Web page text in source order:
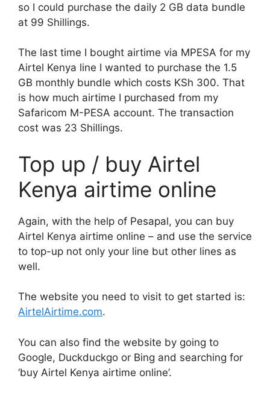
so I could purchase the daily 2 GB data bundle
at 99 Shillings.
The last time I bought airtime via MPESA for my
Airtel Kenya line I wanted to purchase the 1.5
GB monthly bundle which costs KSh 300. That
is how much airtime I purchased from my
Safaricom M-PESA account. The transaction
cost was 23 Shillings.
Top up / buy Airtel
Kenya airtime online
Again, with the help of Pesapal, you can buy
Airtel Kenya airtime online – and use the service
to top-up not only your line but other lines as
well.
The website you need to visit to get started is:
AirtelAirtime.com.
You can also find the website by going to
Google, Duckduckgo or Bing and searching for
‘buy Airtel Kenya airtime online’.